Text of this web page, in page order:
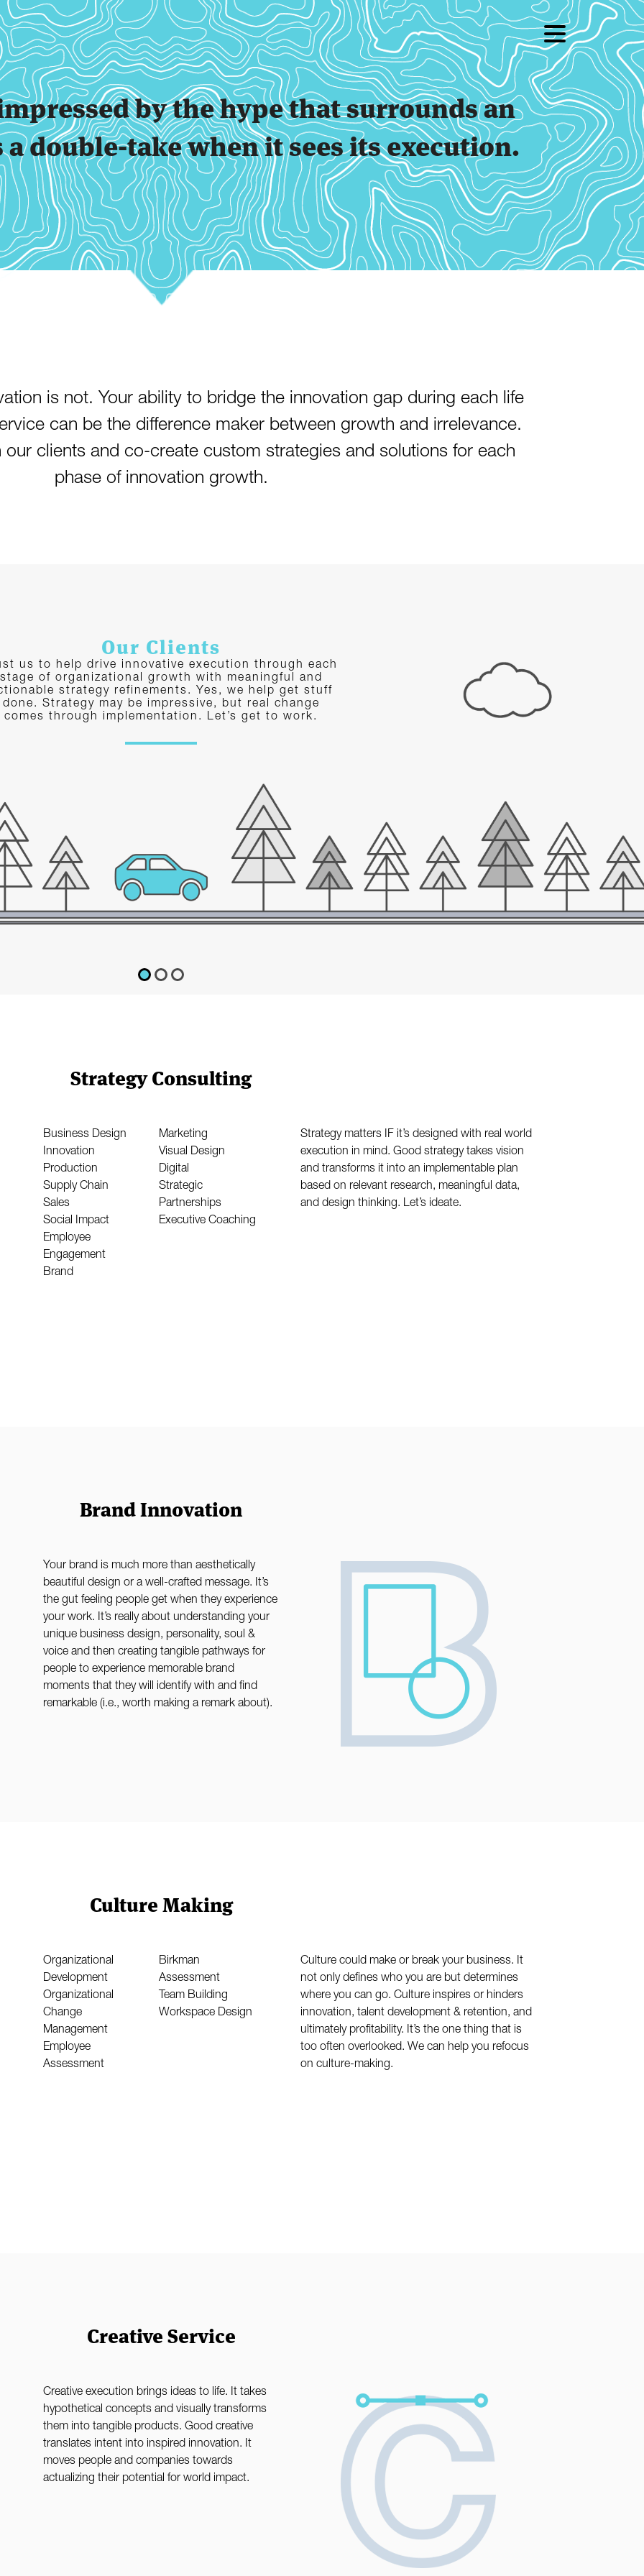
by the hype that surrounds an
double-take when it sees its execution.
is not. Your ability to bridge the innovation gap during each life
can be the difference maker between growth and irrelevance.
clients and co-create custom strategies and solutions for each
phase of innovation growth.
Our Clients
us to help drive innovative execution through each
stage of organizational growth with meaningful and
strategy refinements. Yes, we help get stuff
done. Strategy may be impressive, but real change
comes through implementation. Let’s get to work.
Strategy Consulting
Business Design
Innovation
Production
Supply Chain
Sales
Social Impact
Employee
Engagement
Brand
Marketing
Visual Design
Digital
Strategic
Partnerships
Executive Coaching
Strategy matters IF it’s designed with real world
execution in mind. Good strategy takes vision
and transforms it into an implementable plan
based on relevant research, meaningful data,
and design thinking. Let’s ideate.
Brand Innovation
Your brand is much more than aesthetically
beautiful design or a well-crafted message. It’s
the gut feeling people get when they experience
your work. It’s really about understanding your
unique business design, personality, soul &
voice and then creating tangible pathways for
people to experience memorable brand
moments that they will identify with and find
remarkable (i.e., worth making a remark about).
Culture Making
Organizational
Development
Organizational
Change
Management
Employee
Assessment
Birkman
Assessment
Team Building
Workspace Design
Culture could make or break your business. It
not only defines who you are but determines
where you can go. Culture inspires or hinders
innovation, talent development & retention, and
ultimately profitability. It’s the one thing that is
too often overlooked. We can help you refocus
on culture-making.
Creative Service
Creative execution brings ideas to life. It takes
hypothetical concepts and visually transforms
them into tangible products. Good creative
translates intent into inspired innovation. It
moves people and companies towards
actualizing their potential for world impact.